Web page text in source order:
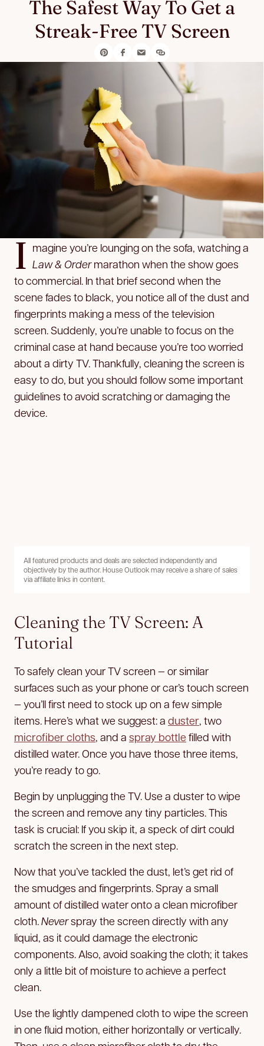
The Safest Way To Get a
Streak-Free TV Screen
I magine you’re lounging on the sofa, watching a
Law & Ordermarathon when the show goes
to commercial. In that brief second when the
scene fades to black, you notice all of the dust and
fingerprints making a mess of the television
screen. Suddenly, you’re unable to focus on the
criminal case at hand because you’re too worried
about a dirty TV. Thankfully, cleaning the screen is
easy to do, but you should follow some important
guidelines to avoid scratching or damaging the
device.
All featured products and deals are selected independently and
objectively by the author. House Outlook may receive a share of sales
via affiliate links in content.
Cleaning the TV Screen: A
Tutorial
To safely clean your TV screen — or similar
surfaces such as your phone or car’s touch screen
— you’ll first need to stock up on a few simple
items. Here’s what we suggest: a duster, two
microfiber cloths, and a spray bottle filled with
distilled water. Once you have those three items,
you’re ready to go.
Begin by unplugging the TV. Use a duster to wipe
the screen and remove any tiny particles. This
task is crucial: If you skip it, a speck of dirt could
scratch the screen in the next step.
Now that you’ve tackled the dust, let’s get rid of
the smudges and fingerprints. Spray a small
amount of distilled water onto a clean microfiber
cloth.Neverspray the screen directly with any
liquid, as it could damage the electronic
components. Also, avoid soaking the cloth; it takes
only a little bit of moisture to achieve a perfect
clean.
Use the lightly dampened cloth to wipe the screen
in one fluid motion, either horizontally or vertically.